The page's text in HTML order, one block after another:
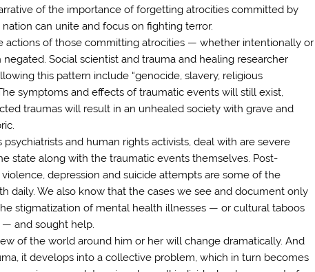
of the importance of forgetting atrocities committed by
can unite and focus on fighting terror.
actions of those committing atrocities — whether intentionally or
Social scientist and trauma and healing researcher
this pattern include “genocide, slavery, religious
symptoms and effects of traumatic events will still exist,
traumas will result in an unhealed society with grave and
and human rights activists, deal with are severe
state along with the traumatic events themselves. Post-
depression and suicide attempts are some of the
daily. We also know that the cases we see and document only
stigmatization of mental health illnesses — or cultural taboos
and sought help.
of the world around him or her will change dramatically. And
it develops into a collective problem, which in turn becomes